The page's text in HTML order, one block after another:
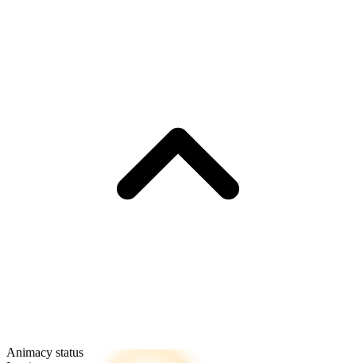
Animacy status